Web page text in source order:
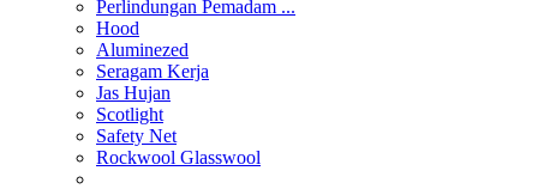
Perlindungan Pemadam ...
Hood
Aluminezed
Seragam Kerja
Jas Hujan
Scotlight
Safety Net
Rockwool Glasswool